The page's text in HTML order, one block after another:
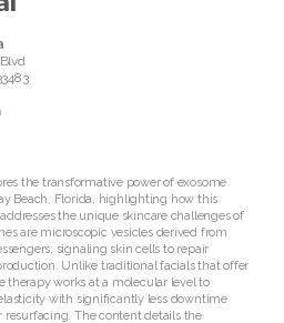
the transformative power of exosome
Beach, Florida, highlighting how this
the unique skincare challenges of
are microscopic vesicles derived from
signaling skin cells to repair
Unlike traditional facials that offer
therapy works at a molecular level to
with significantly less downtime
resurfacing. The content details the